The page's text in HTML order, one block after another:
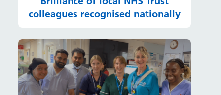
colleagues recognised nationally